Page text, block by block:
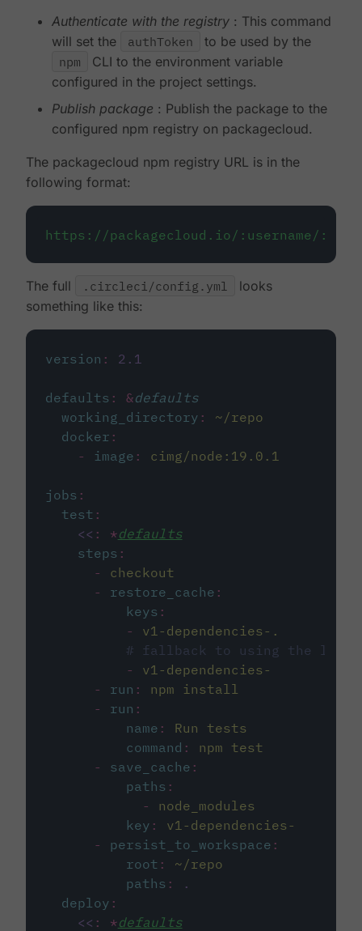
Authenticate with the registry : This command
will set the
authToken
to be used by the
npm
CLI to the environment variable
configured in the project settings.
Publish package : Publish the package to the
configured npm registry on packagecloud.
The packagecloud npm registry URL is in the
following format:
https://packagecloud.io/:username/
The full .circleci/config.yml
looks
something like this:
version : 2.1
defaults : &defaults
working_directory :
~/repo
docker :
-
image : cimg/node:19.0.1
jobs :
test :
<< : *defaults
steps :
-
checkout
-
restore_cache :
keys :
-
v1-dependencies-.
# fallback to using the
-
v1-dependencies-
-
run :
npm install
-
run :
name :
Run tests
command :
npm test
-
save_cache :
paths :
-
node_modules
key :
v1-dependencies-
-
persist_to_workspace :
root :
~/repo
paths :
.
deploy :
<< : *defaults